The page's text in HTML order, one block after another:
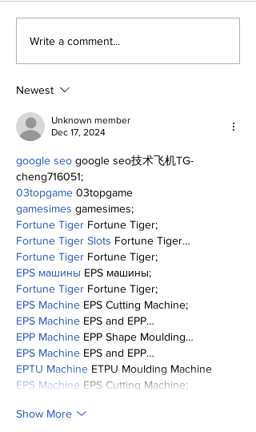
About Last Night:
Write a comment...
Newest
Unknown member
Dec 17, 2024
google seo google seo技术飞机TG-
cheng716051;
03topgame 03topgame
gamesimes gamesimes;
Fortune Tiger Fortune Tiger;
Fortune Tiger Slots Fortune Tiger…
Fortune Tiger Fortune Tiger;
EPS машины EPS машины;
Fortune Tiger Fortune Tiger;
EPS Machine EPS Cutting Machine;
EPS Machine EPS and EPP…
EPP Machine EPP Shape Moulding…
EPS Machine EPS and EPP…
EPTU Machine ETPU Moulding Machine
EPS Machine EPS Cutting Machine;
Show More